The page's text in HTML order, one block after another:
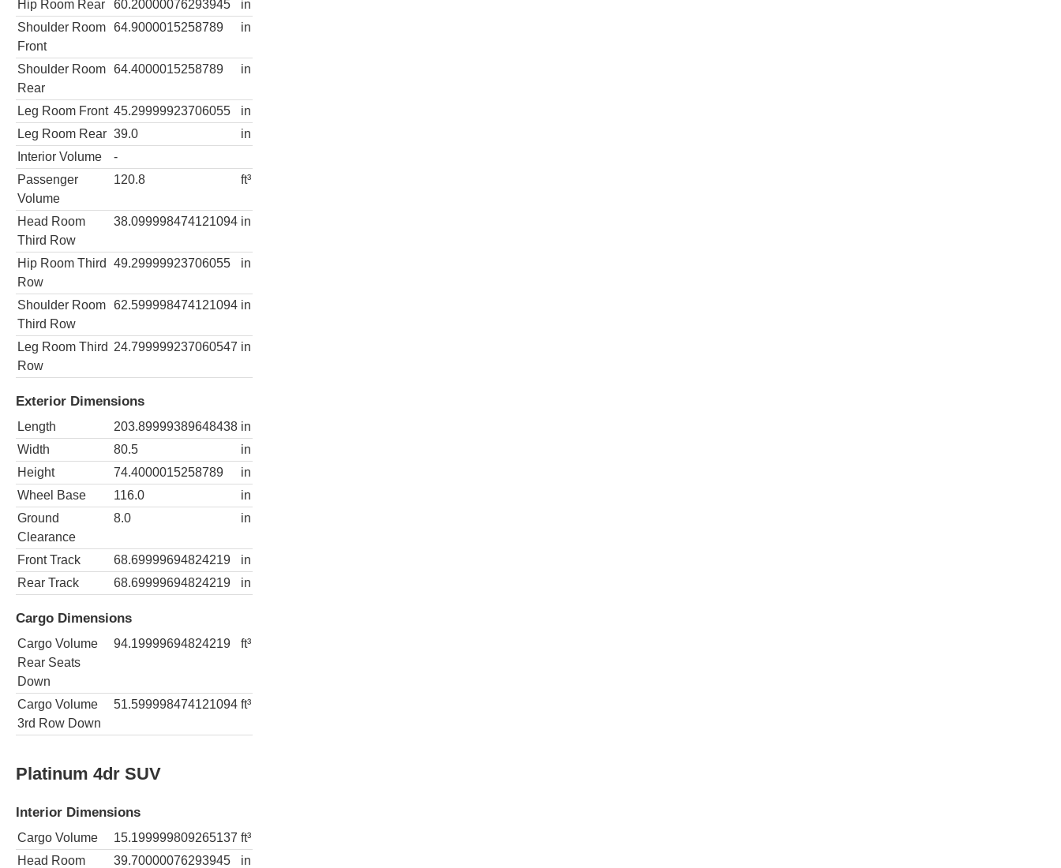
Hip Room Rear
60.20000076293945
in
Shoulder Room
Front
64.9000015258789 in
Shoulder Room
Rear
64.4000015258789 in
Leg Room Front 45.29999923706055
in
Leg Room Rear 39.0
in
Interior Volume
-
Passenger
Volume
120.8 ft³
Head Room
Third Row
38.099998474121094 in
Hip Room Third
Row
49.29999923706055 in
Shoulder Room
Third Row
62.599998474121094 in
Leg Room Third
Row
24.799999237060547 in
Exterior Dimensions
Length 203.89999389648438 in
Width
80.5
in
Height
74.4000015258789
in
Wheel Base
116.0
in
Ground
Clearance
8.0 in
Front Track 68.69999694824219
in
Rear Track
68.69999694824219 in
Cargo Dimensions
Cargo Volume
Rear Seats
Down
94.19999694824219 ft³
Cargo Volume
3rd Row Down
51.599998474121094 ft³
Platinum 4dr SUV
Interior Dimensions
Cargo Volume 15.199999809265137 ft³
Head Room
39.70000076293945 in